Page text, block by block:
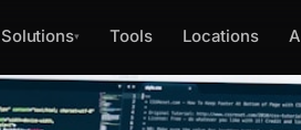
Solutions▾ Tools Locations